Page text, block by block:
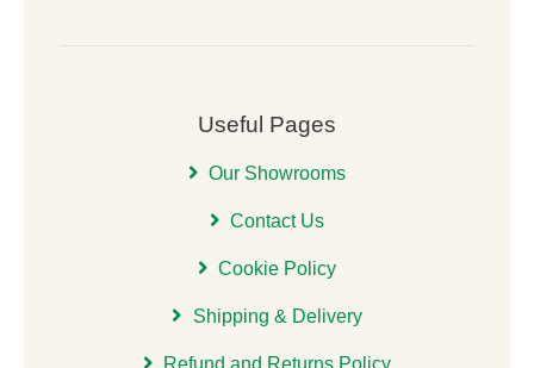
Useful Pages
Our Showrooms
Contact Us
Cookie Policy
Shipping & Delivery
Refund and Returns Policy